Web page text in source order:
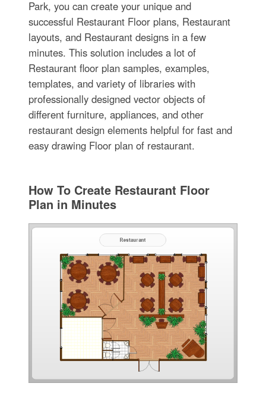
Park, you can create your unique and
successful Restaurant Floor plans, Restaurant
layouts, and Restaurant designs in a few
minutes. This solution includes a lot of
Restaurant floor plan samples, examples,
templates, and variety of libraries with
professionally designed vector objects of
different furniture, appliances, and other
restaurant design elements helpful for fast and
easy drawing Floor plan of restaurant.
How To Create Restaurant Floor
Plan in Minutes